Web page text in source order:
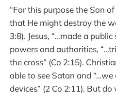
“For this purpose the Son
that He might destroy the
3:8). Jesus, “…made a
powers and authorities,
the cross” (Co 2:15).
able to see Satan and
devices” (2 Co 2:11). But